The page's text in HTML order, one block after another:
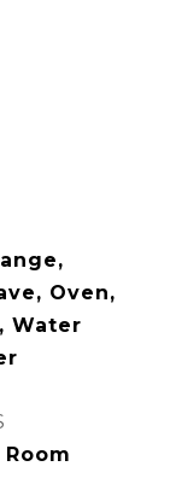
Oven,
Water